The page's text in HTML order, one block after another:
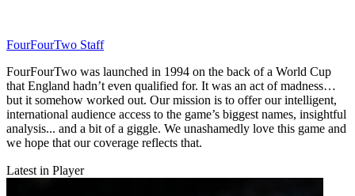
FourFourTwo Staff
FourFourTwo was launched in 1994 on the back of a World Cup
that England hadn’t even qualified for. It was an act of madness…
but it somehow worked out. Our mission is to offer our intelligent,
international audience access to the game’s biggest names, insightful
analysis... and a bit of a giggle. We unashamedly love this game and
we hope that our coverage reflects that.
Latest in Player